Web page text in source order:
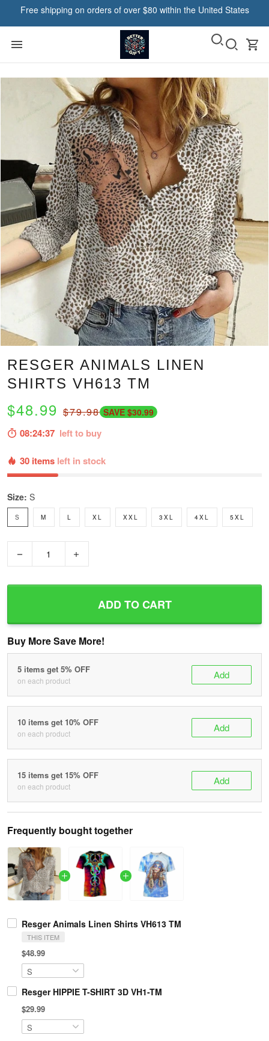
Free shipping on orders of over $80 within the United States
RESGER ANIMALS LINEN
SHIRTS VH613 TM
$48.99 $79.98 SAVE $30.99
08:24:36 left to buy
30 items left in stock
Size: S
S M L XL XXL 3XL 4XL 5XL
ADD TO CART
Buy More Save More!
5 items get 5% OFF
on each product Add
10 items get 10% OFF
on each product Add
15 items get 15% OFF
on each product Add
Frequently bought together
Resger Animals Linen Shirts VH613 TM
THIS ITEM
$48.99
Resger HIPPIE T-SHIRT 3D VH1-TM
$29.99